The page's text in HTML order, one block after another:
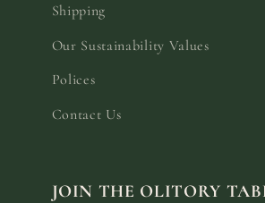
Shipping
Our Sustainability Values
Polices
Contact Us
JOIN THE OLITORY